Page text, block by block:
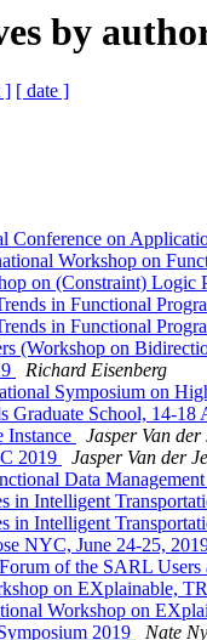
by
] [ date ]
on
Workshop on
on (Constraint) Logic
in Functional
in Functional
(Workshop on
Richard Eisenberg
Symposium on
Graduate School, 14-
Jasper Van der
2019
Jasper Van der
Data
in Intelligent
in Intelligent
NYC, June 24-25,
of the SARL
on EXplainable,
Workshop on
2019
Nate